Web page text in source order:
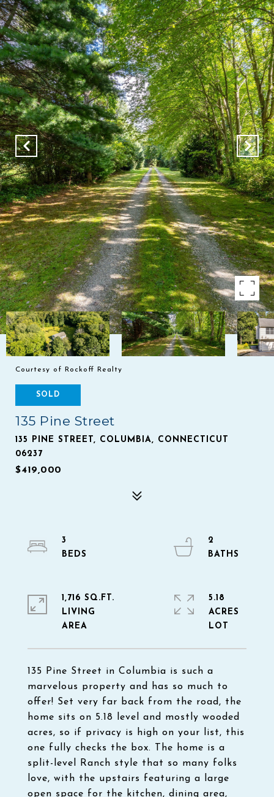
Courtesy of Rockoff Realty
SOLD
135 Pine Street
135 PINE STREET, COLUMBIA, CONNECTICUT
06237
$419,000
135 Pine Street in Columbia is such a
marvelous property and has so much to
offer! Set very far back from the road, the
home sits on 5.18 level and mostly wooded
acres, so if privacy is high on your list, this
one fully checks the box. The home is a
split-level Ranch style that so many folks
love, with the upstairs featuring a large
open space for the kitchen, dining area,
3
2
1,716 SQ.FT.
LIVING
5.18
ACRES